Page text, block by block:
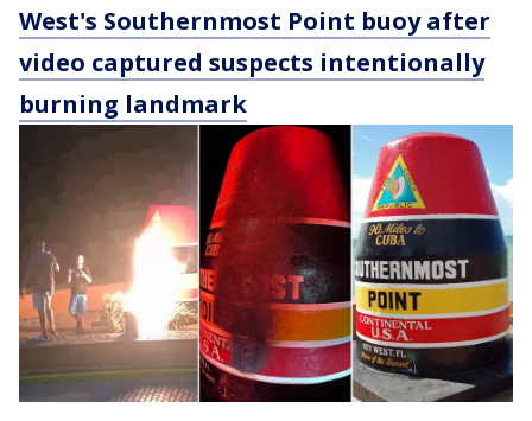
West's Southernmost Point buoy after
video captured suspects intentionally
burning landmark